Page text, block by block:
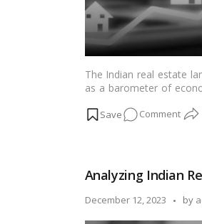
and
The Indian real estate
as a barometer of
into the factorsCommenton
Can
Analyzing Indian
December 12, 2023 by